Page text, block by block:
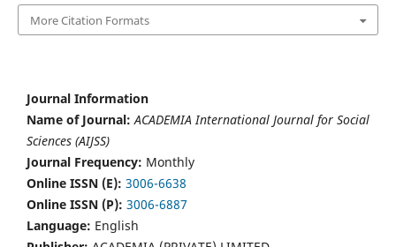
More Citation Formats
Journal Information
Name of Journal: ACADEMIA International Journal for Social
Sciences (AIJSS)
Journal Frequency: Monthly
Online ISSN (E): 3006-6638
Online ISSN (P): 3006-6887
Language: English